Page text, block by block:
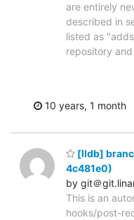
are entirely
described in
listed as
repository
10 years, 1 month
[lldb]
4c481e0)
by git＠
This is an
hooks/post-